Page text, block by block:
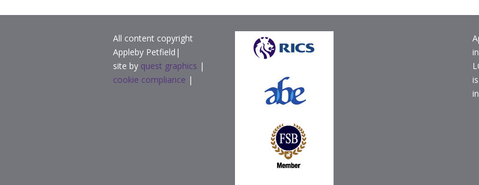
All content copyright
Appleby Petfield|
site by quest graphics |
cookie compliance |